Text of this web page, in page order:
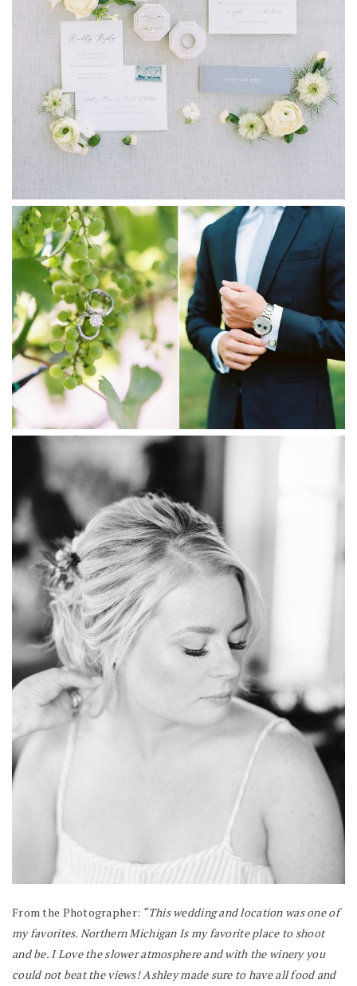
From the Photographer: “This wedding and location was one of
my favorites. Northern Michigan Is my favorite place to shoot
and be. I Love the slower atmosphere and with the winery you
could not beat the views! Ashley made sure to have all food and